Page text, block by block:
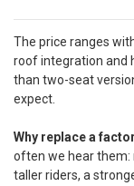
The price ranges
roof integration and
than two-seat
expect.
Why replace a
often we hear
taller riders, a